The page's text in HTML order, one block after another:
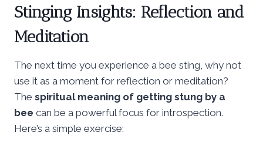
Stinging Insights: Reflection and
Meditation
The next time you experience a bee sting, why not
use it as a moment for reflection or meditation?
The spiritual meaning of getting stung by a
bee can be a powerful focus for introspection.
Here’s a simple exercise: